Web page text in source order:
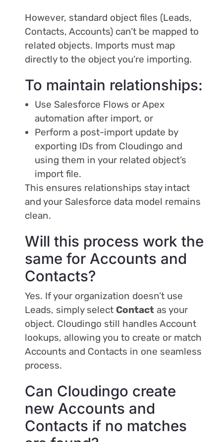
However, standard object files (Leads,
Contacts, Accounts) can’t be mapped to
related objects. Imports must map
directly to the object you’re importing.
To maintain relationships:
Use Salesforce Flows or Apex
automation after import, or
Perform a post-import update by
exporting IDs from Cloudingo and
using them in your related object’s
import file.
This ensures relationships stay intact
and your Salesforce data model remains
clean.
Will this process work the
same for Accounts and
Contacts?
Yes. If your organization doesn’t use
Leads, simply select Contactas your
object. Cloudingo still handles Account
lookups, allowing you to create or match
Accounts and Contacts in one seamless
process.
Can Cloudingo create
new Accounts and
Contacts if no matches